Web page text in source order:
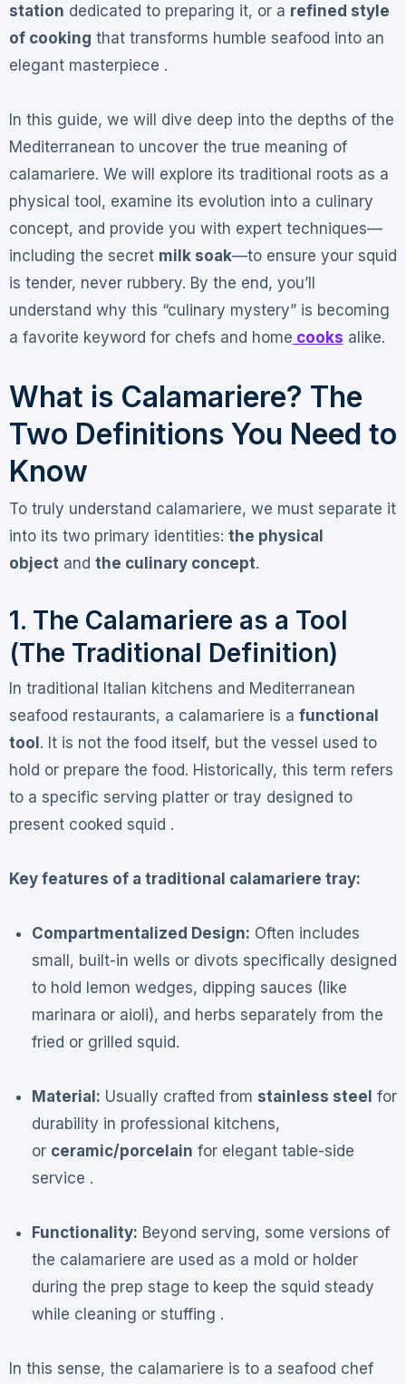
station dedicated to preparing it, or a refined style
of cooking that transforms humble seafood into an
elegant masterpiece .
In this guide, we will dive deep into the depths of the
Mediterranean to uncover the true meaning of
calamariere. We will explore its traditional roots as a
physical tool, examine its evolution into a culinary
concept, and provide you with expert techniques—
including the secret milk soak—to ensure your squid
is tender, never rubbery. By the end, you’ll
understand why this “culinary mystery” is becoming
a favorite keyword for chefs and home cooks alike.
What is Calamariere? The
Two Definitions You Need to
Know
To truly understand calamariere, we must separate it
into its two primary identities: the physical
objectand the culinary concept.
1. The Calamariere as a Tool
(The Traditional Definition)
In traditional Italian kitchens and Mediterranean
seafood restaurants, a calamariere is a functional
tool . It is not the food itself, but the vessel used to
hold or prepare the food. Historically, this term refers
to a specific serving platter or tray designed to
present cooked squid .
Key features of a traditional calamariere tray:
Compartmentalized Design: Often includes
small, built-in wells or divots specifically designed
to hold lemon wedges, dipping sauces (like
marinara or aioli), and herbs separately from the
fried or grilled squid.
Material: Usually crafted from stainless steel for
durability in professional kitchens,
or ceramic/porcelain for elegant table-side
service .
Functionality: Beyond serving, some versions of
the calamariere are used as a mold or holder
during the prep stage to keep the squid steady
while cleaning or stuffing .
In this sense, the calamariere is to a seafood chef